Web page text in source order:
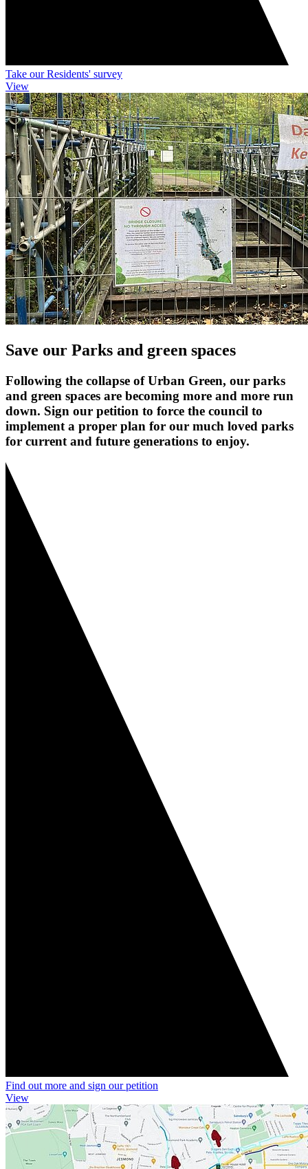
Take our Residents' survey
View
Save our Parks and green spaces
Following the collapse of Urban Green, our parks
and green spaces are becoming more and more run
down. Sign our petition to force the council to
implement a proper plan for our much loved parks
for current and future generations to enjoy.
Find out more and sign our petition
View